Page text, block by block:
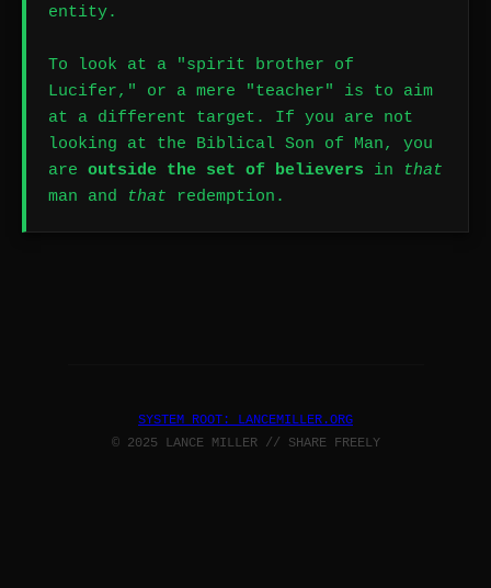
entity.
To look at a "spirit brother of
Lucifer," or a mere "teacher" is to aim
at a different target. If you are not
looking at the Biblical Son of Man, you
are outside the set of believers in
that
man and
that redemption.
SYSTEM ROOT: LANCEMILLER.ORG
© 2025 LANCE MILLER // SHARE FREELY